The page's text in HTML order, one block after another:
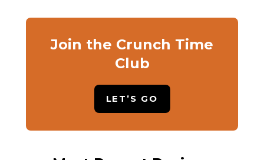
Join the Crunch Time
Club
LET’S GO